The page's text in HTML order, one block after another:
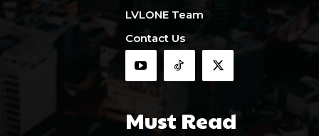
LVLONE Team
Contact Us
Must Read